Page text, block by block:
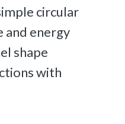
circular
and energy
shape
with